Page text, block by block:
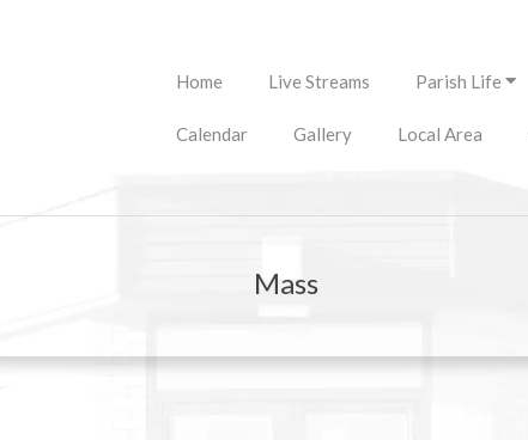
Menu
Home Live Streams Parish Life
Calendar Gallery Local Area
Mass